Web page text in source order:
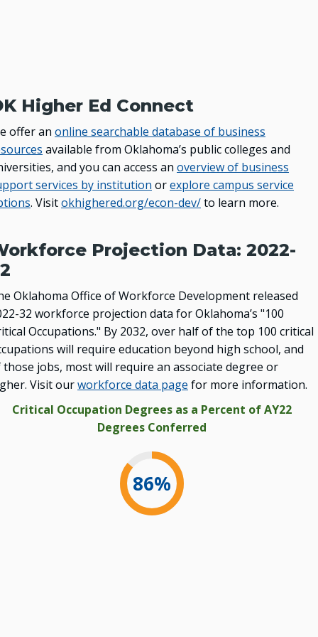
Higher Ed Connect
offer an online searchable database of business
available from Oklahoma’s public colleges and
and you can access an overview of business
services by institution orexplore campus service
. Visitokhighered.org/econ-dev/to learn more.
Projection Data: 2022-
Oklahoma Office of Workforce Development released
32 workforce projection data for Oklahoma’s "100
Occupations." By 2032, over half of the top 100 critical
will require education beyond high school, and
those jobs, most will require an associate degree or
Visit ourworkforce data page for more information.
Critical Occupation Degrees as a Percent of AY22
Degrees Conferred
86%